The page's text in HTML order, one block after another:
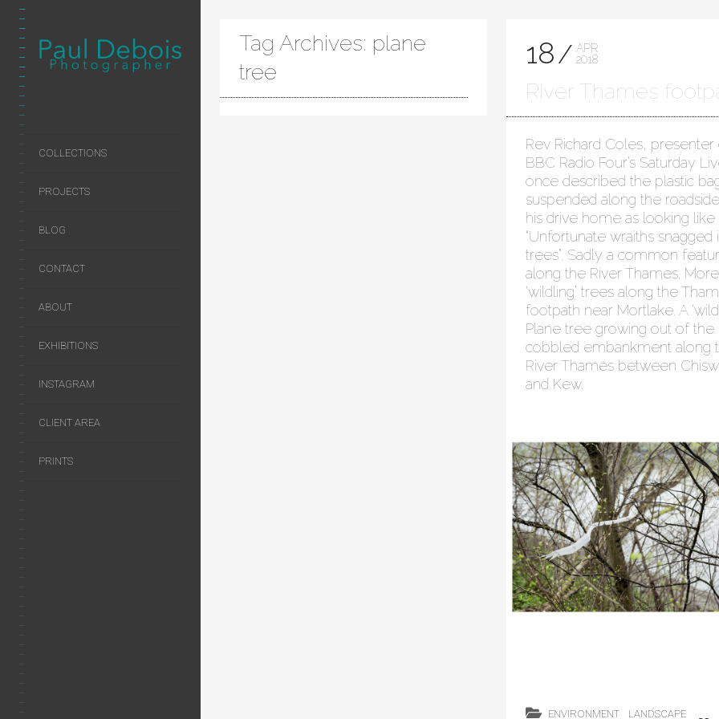
COLLECTIONS
PROJECTS
BLOG
CONTACT
ABOUT
EXHIBITIONS
INSTAGRAM
CLIENT AREA
PRINTS
Tag Archives: plane
tree
18
APR
2018
River Thames
Rev Richard Coles, presenter
BBC Radio Four’s Saturday
once described the plastic
suspended along the
his drive home as looking like
“Unfortunate wraiths snagged
trees”. Sadly a common
along the River Thames. More
‘wildling’ trees along the
footpath near Mortlake. A
Plane tree growing out of the
cobbled embankment along
River Thames between
and Kew.
ENVIRONMENT LANDSCAPE